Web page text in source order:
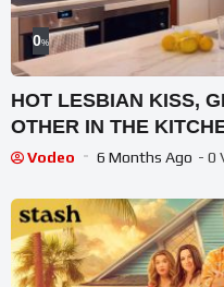
0%
HOT LESBIAN KISS,
OTHER IN THE
Vodeo 6 Months Ago - 0